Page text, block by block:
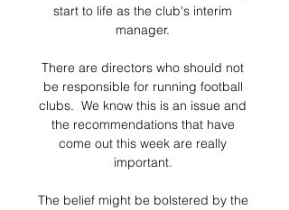
start to life as the club's interim
manager.
There are directors who should not
be responsible for running football
clubs.  We know this is an issue and
the recommendations that have
come out this week are really
important.
The belief might be bolstered by the